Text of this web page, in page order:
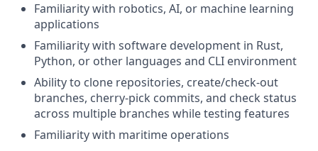
Familiarity with robotics, AI, or machine learning
applications
Familiarity with software development in Rust,
Python, or other languages and CLI environment
Ability to clone repositories, create/check-out
branches, cherry‑pick commits, and check status
across multiple branches while testing features
Familiarity with maritime operations